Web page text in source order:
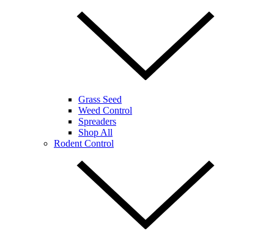
Grass Seed
Weed Control
Spreaders
Shop All
Rodent Control